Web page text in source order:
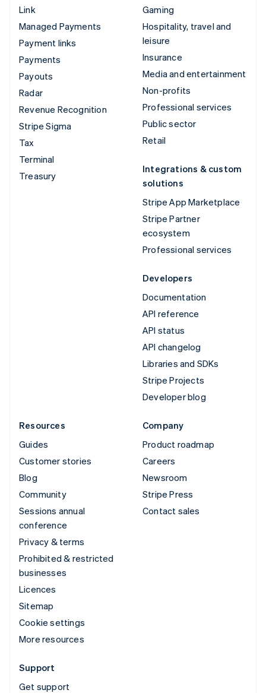
Link
Managed Payments
Payment links
Payments
Payouts
Radar
Revenue Recognition
Stripe Sigma
Tax
Terminal
Treasury
Gaming
Hospitality, travel and
leisure
Insurance
Media and entertainment
Non-profits
Professional services
Public sector
Retail
Integrations & custom
solutions
Stripe App Marketplace
Stripe Partner
ecosystem
Professional services
Developers
Documentation
API reference
API status
API changelog
Libraries and SDKs
Stripe Projects
Developer blog
Resources
Guides
Customer stories
Blog
Community
Sessions annual
conference
Privacy & terms
Prohibited & restricted
businesses
Licences
Sitemap
Cookie settings
More resources
Company
Product roadmap
Careers
Newsroom
Stripe Press
Contact sales
Support
Get support